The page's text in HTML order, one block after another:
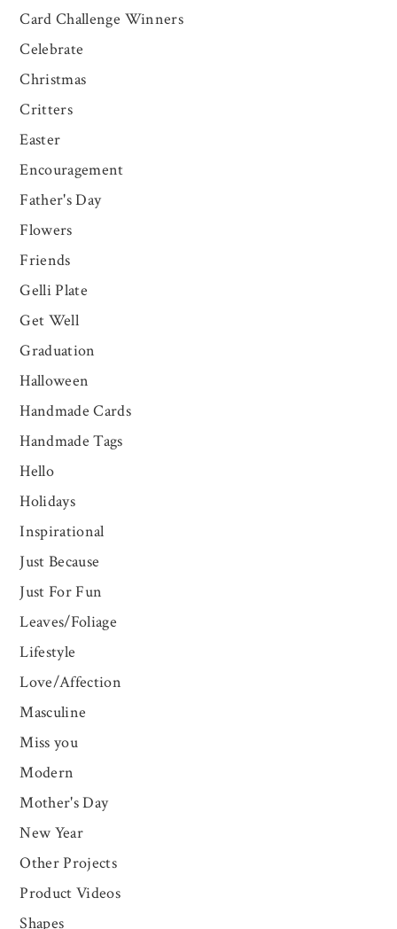
Card Challenge Winners
Celebrate
Christmas
Critters
Easter
Encouragement
Father's Day
Flowers
Friends
Gelli Plate
Get Well
Graduation
Halloween
Handmade Cards
Handmade Tags
Hello
Holidays
Inspirational
Just Because
Just For Fun
Leaves/Foliage
Lifestyle
Love/Affection
Masculine
Miss you
Modern
Mother's Day
New Year
Other Projects
Product Videos
Shapes